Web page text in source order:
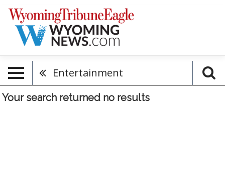
Entertainment
Your search returned no results